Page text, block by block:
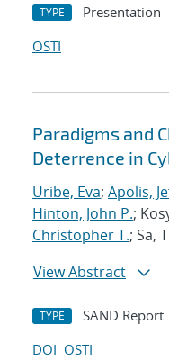
TYPE Presentation
OSTI
Paradigms and
Deterrence in
Uribe, Eva; Apolis,
Hinton, John P.;
Christopher T.; Sa,
View Abstract
TYPE SAND Report
DOI OSTI